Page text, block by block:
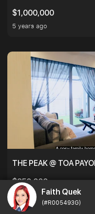
Faith Quek
(#R005493G)
$1,000,000
5 years ago
THE PEAK @ TOA
$850,000
5 years ago